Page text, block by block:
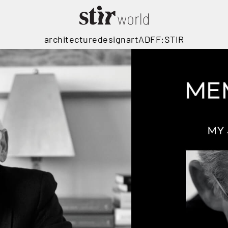
architecturedesignartADFF:STIR